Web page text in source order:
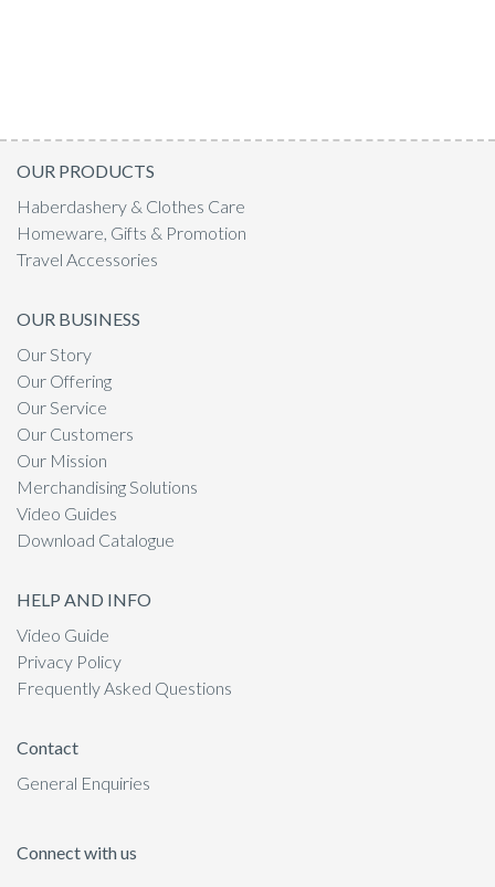
OUR PRODUCTS
Haberdashery & Clothes Care
Homeware, Gifts & Promotion
Travel Accessories
OUR BUSINESS
Our Story
Our Offering
Our Service
Our Customers
Our Mission
Merchandising Solutions
Video Guides
Download Catalogue
HELP AND INFO
Video Guide
Privacy Policy
Frequently Asked Questions
Contact
General Enquiries
Connect with us